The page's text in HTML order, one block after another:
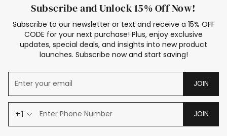
Subscribe and Unlock 15% Off Now!
Subscribe to our newsletter or text and receive a 15% OFF
CODE for your next purchase! Plus, enjoy exclusive
updates, special deals, and insights into new product
launches. Subscribe now and start saving!
JOIN
+1 JOIN